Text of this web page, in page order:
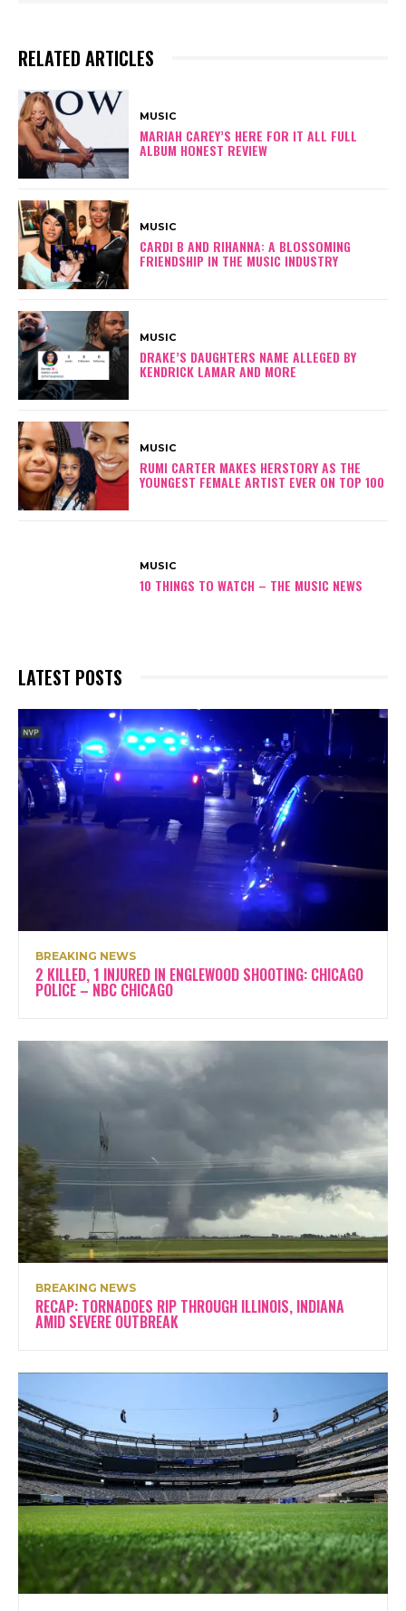
RELATED ARTICLES
MUSIC
MARIAH CAREY’S HERE FOR IT ALL FULL
ALBUM HONEST REVIEW
MUSIC
CARDI B AND RIHANNA: A BLOSSOMING
FRIENDSHIP IN THE MUSIC INDUSTRY
MUSIC
DRAKE’S DAUGHTERS NAME ALLEGED BY
KENDRICK LAMAR AND MORE
MUSIC
RUMI CARTER MAKES HERSTORY AS THE
YOUNGEST FEMALE ARTIST EVER ON TOP 100
MUSIC
10 THINGS TO WATCH – THE MUSIC NEWS
LATEST POSTS
BREAKING NEWS
2 KILLED, 1 INJURED IN ENGLEWOOD SHOOTING: CHICAGO
POLICE – NBC CHICAGO
BREAKING NEWS
RECAP: TORNADOES RIP THROUGH ILLINOIS, INDIANA
AMID SEVERE OUTBREAK